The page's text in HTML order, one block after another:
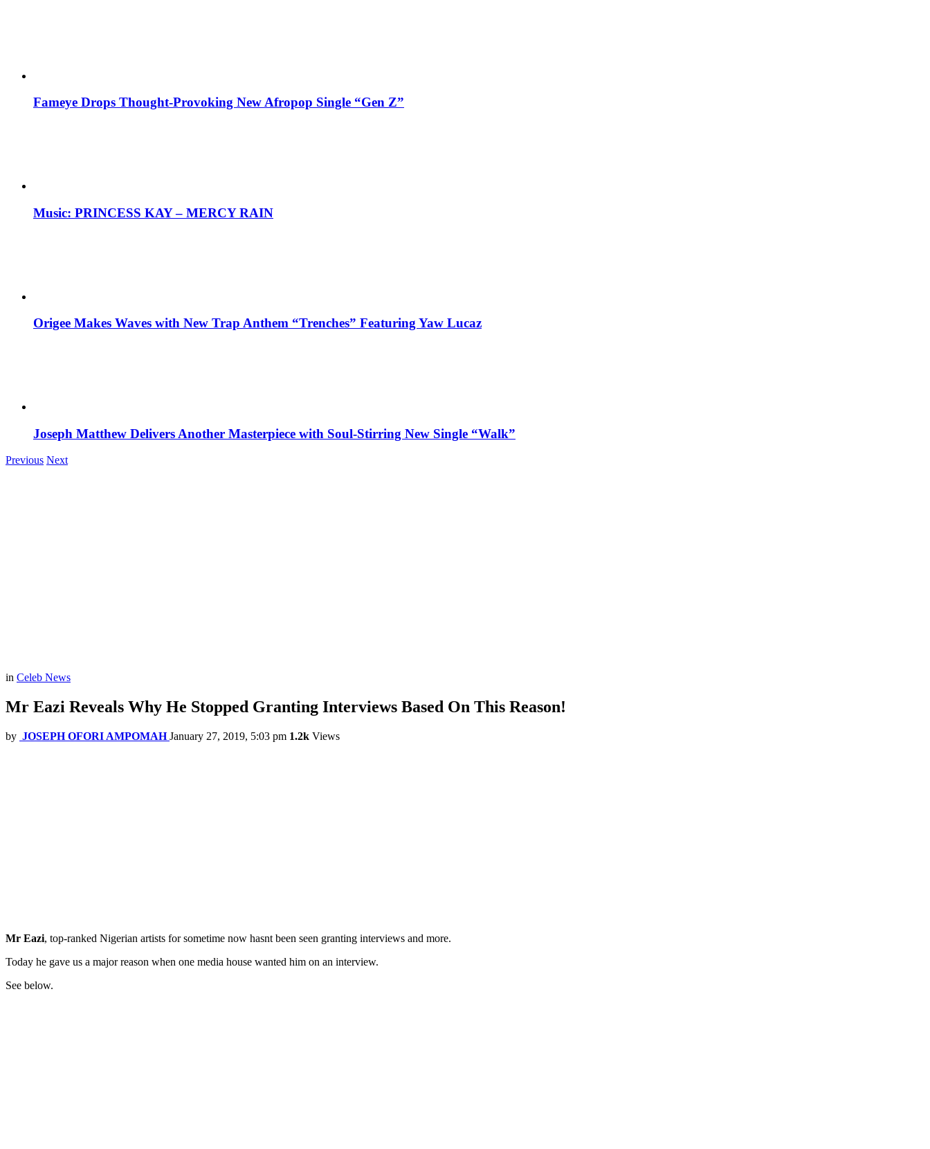
Fameye Drops Thought-Provoking New Afropop Single “Gen Z”
Music: PRINCESS KAY – MERCY RAIN
Origee Makes Waves with New Trap Anthem “Trenches” Featuring Yaw Lucaz
Joseph Matthew Delivers Another Masterpiece with Soul-Stirring New Single “Walk”
Previous Next
in Celeb News
Mr Eazi Reveals Why He Stopped Granting Interviews Based On This Reason!
by JOSEPH OFORI AMPOMAH January 27, 2019, 5:03 pm 1.2k Views
Mr Eazi, top-ranked Nigerian artists for sometime now hasnt been seen granting interviews and more.
Today he gave us a major reason when one media house wanted him on an interview.
See below.